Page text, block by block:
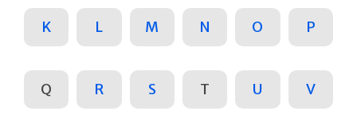
K L M N O P
Q R S T U V